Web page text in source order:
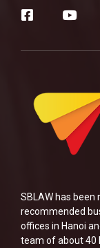
SBLAW has
recommended
offices in Hanoi
team of about 40